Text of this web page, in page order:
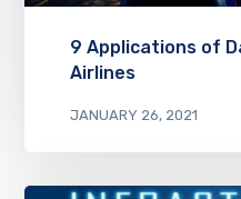
9 Applications of
Airlines
JANUARY 26, 2021